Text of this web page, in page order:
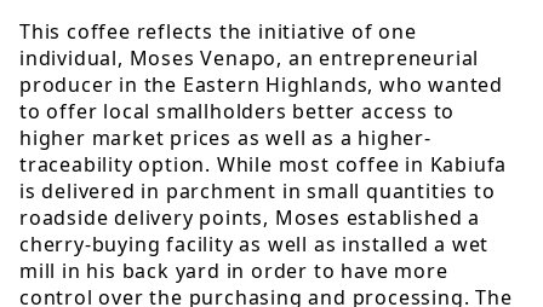
This coffee reflects the initiative of one
individual, Moses Venapo, an entrepreneurial
producer in the Eastern Highlands, who wanted
to offer local smallholders better access to
higher market prices as well as a higher-
traceability option. While most coffee in Kabiufa
is delivered in parchment in small quantities to
roadside delivery points, Moses established a
cherry-buying facility as well as installed a wet
mill in his back yard in order to have more
control over the purchasing and processing. The